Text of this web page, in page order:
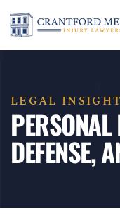
LEGAL
DEFENSE,